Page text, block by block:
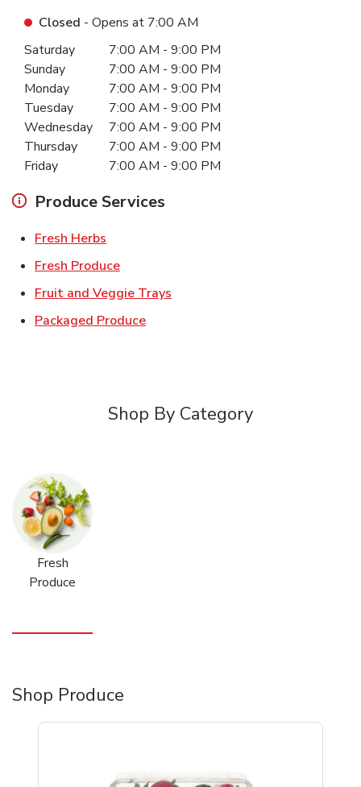
Closed - Opens at 7:00 AM
Day of the WeekHours
Saturday 7:00 AM - 9:00 PM
Sunday
7:00 AM - 9:00 PM
Monday
7:00 AM - 9:00 PM
Tuesday
7:00 AM - 9:00 PM
Wednesday
7:00 AM - 9:00 PM
Thursday
7:00 AM - 9:00 PM
Friday
7:00 AM - 9:00 PM
Produce Services
Fresh Herbs
Fresh ProduceLink Opens in New Tab
Fruit and Veggie Trays
Packaged ProduceLink Opens in New Tab
Shop By Category
Fresh
Produce
Shop Produce